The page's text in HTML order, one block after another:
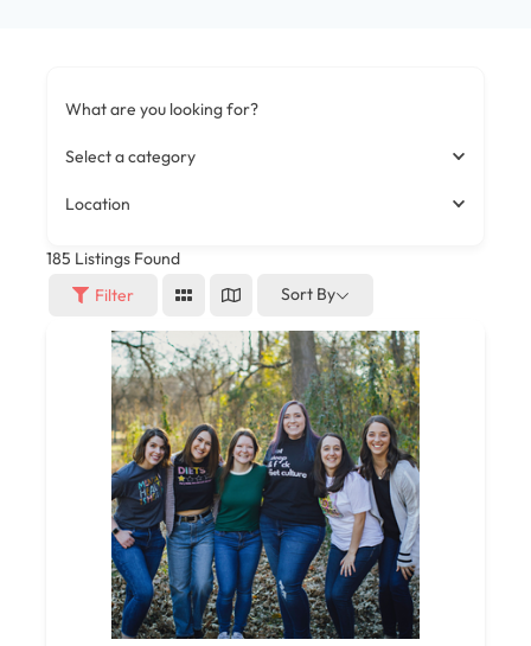
What are you looking for?
Select a category
Location
185 Listings Found
Filter
Sort By